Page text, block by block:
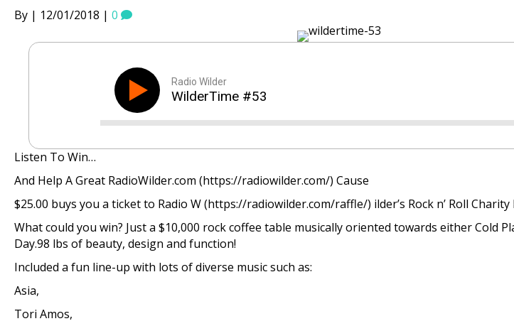
By | 12/01/2018 | 0
Radio Wilder
WilderTime #53
Listen To Win…
And Help A Great RadioWilder.com (https://radiowilder.com/) Cause
$25.00 buys you a ticket to Radio W (https://radiowilder.com/raffle/) ilder’s Rock n’ Roll Charity
What could you win? Just a $10,000 rock coffee table musically oriented towards either Cold
Day.98 lbs of beauty, design and function!
Included a fun line-up with lots of diverse music such as:
Asia,
Tori Amos,